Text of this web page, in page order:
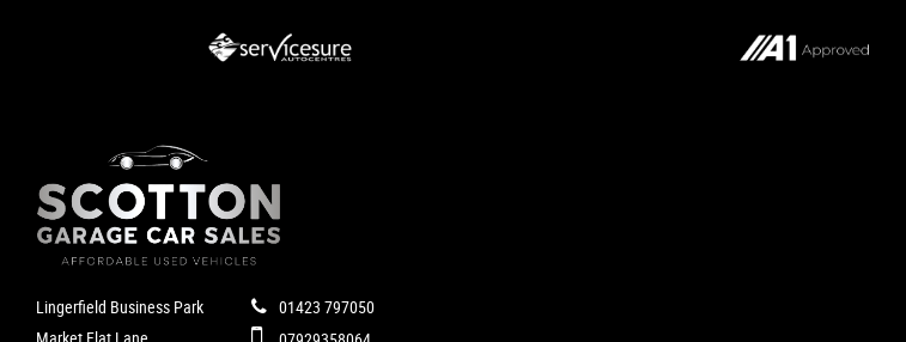
Lingerfield Business Park
01423 797050